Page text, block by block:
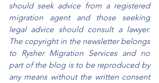
should seek advice from a registered
migration agent and those seeking
legal advice should consult a lawyer.
The copyright in the newsletter belongs
to Rysher Migration Services and no
part of the blog is to be reproduced by
any means without the written consent